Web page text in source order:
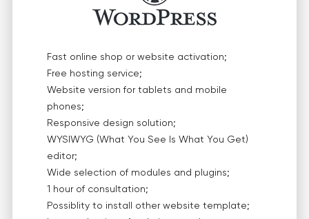
Fast online shop or website activation;
Free hosting service;
Website version for tablets and mobile
phones;
Responsive design solution;
WYSIWYG (What You See Is What You Get)
editor;
Wide selection of modules and plugins;
1 hour of consultation;
Possiblity to install other website template;